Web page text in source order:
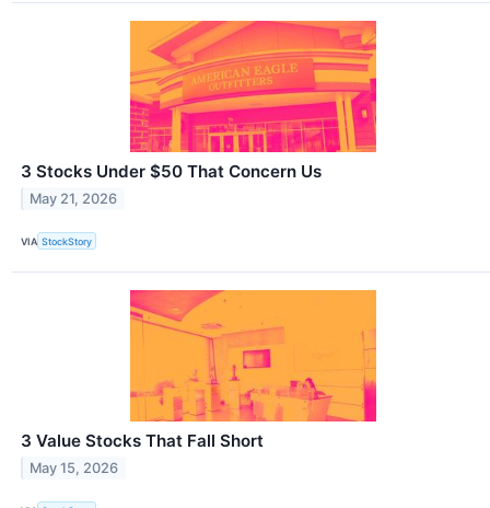
3 Stocks Under $50 That Concern Us
May 21, 2026
VIA StockStory
3 Value Stocks That Fall Short
May 15, 2026